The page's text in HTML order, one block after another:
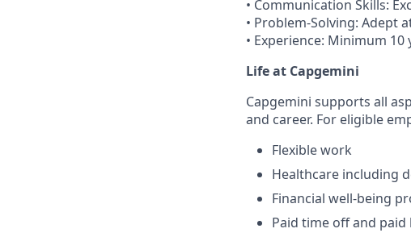
• Communication Skills:
• Problem-Solving: Adept
• Experience: Minimum 10
Life at Capgemini
Capgemini supports all
and career. For eligible
Flexible work
Healthcare including
Financial well-being
Paid time off and paid